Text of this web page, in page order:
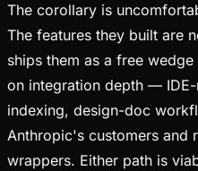
The corollary is
The features they built are
ships them as a free
on integration depth —
indexing, design-doc
Anthropic's customers and
wrappers. Either path is